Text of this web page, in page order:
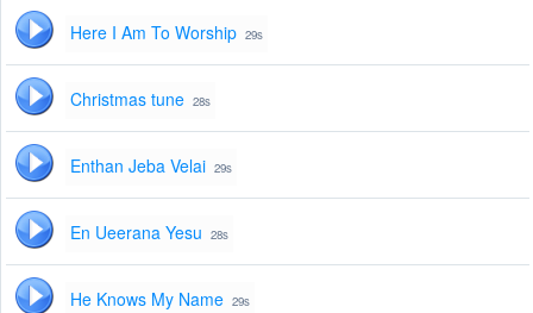
Here I Am To Worship 29s
Christmas tune 28s
Enthan Jeba Velai 29s
En Ueerana Yesu 28s
He Knows My Name 29s